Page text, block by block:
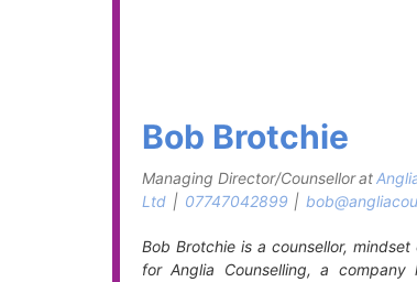
Bob Brotchie
Managing Director/Counsellorat
Ltd | 07747042899 |
Bob Brotchie is a counsellor,
for Anglia Counselling, a